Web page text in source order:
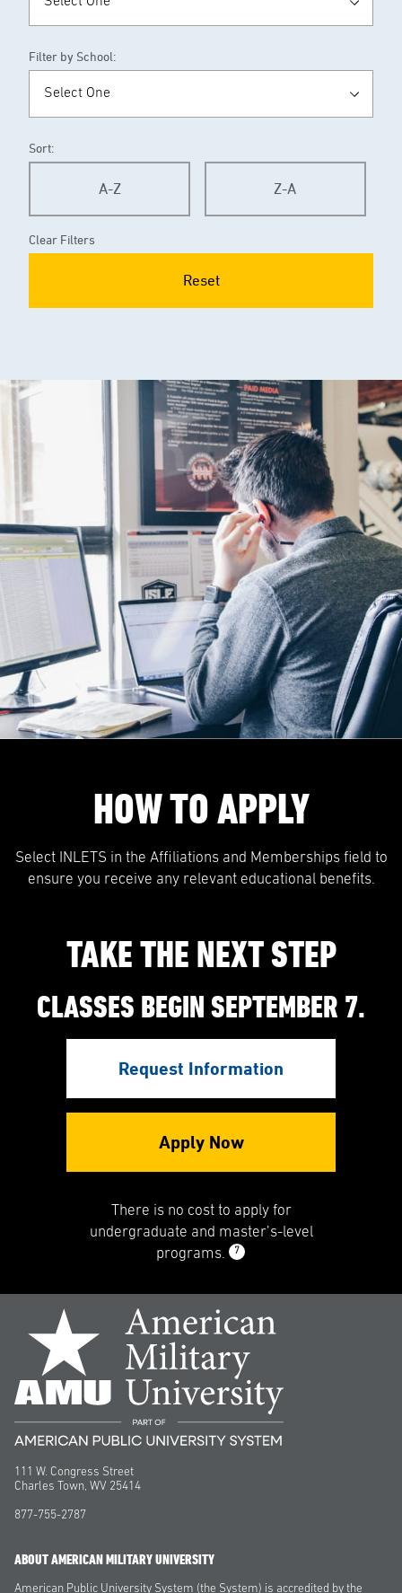
Filter by School:
Sort:
A-Z Z-A
Clear Filters
Reset
HOW TO APPLY
Select INLETS in the Affiliations and Memberships field to
ensure you receive any relevant educational benefits.
TAKE THE NEXT STEP
CLASSES BEGIN SEPTEMBER 7.
Request Information
Apply Now
There is no cost to apply for
undergraduate and master’s-level
programs.
7
111 W. Congress Street
Charles Town, WV 25414
877-755-2787
ABOUT AMERICAN MILITARY UNIVERSITY
American Public University System (the System) is accredited by the